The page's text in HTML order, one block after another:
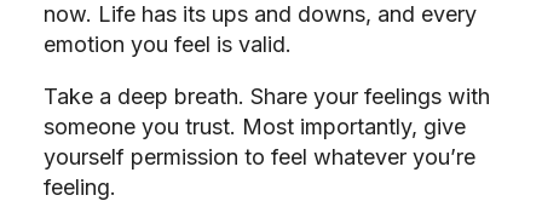
now. Life has its ups and downs, and every
emotion you feel is valid.
Take a deep breath. Share your feelings with
someone you trust. Most importantly, give
yourself permission to feel whatever you’re
feeling.